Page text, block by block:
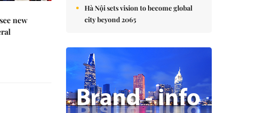
new
Hà Nội sets vision to become global
city beyond 2065